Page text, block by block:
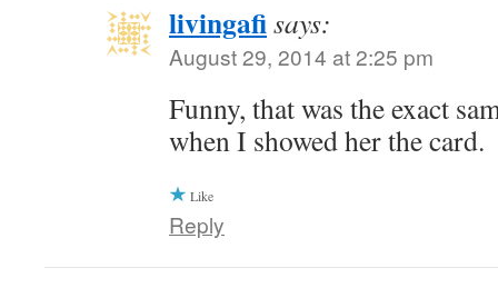
livingafisays:
August 29, 2014 at 2:25 pm
Funny, that was the exact
when I showed her the card.
Like
Reply